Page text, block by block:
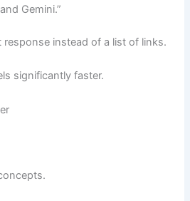
Gemini.”
response instead of a list of links.
significantly faster.